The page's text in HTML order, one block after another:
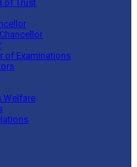
of Trust
of Examinations
Welfare